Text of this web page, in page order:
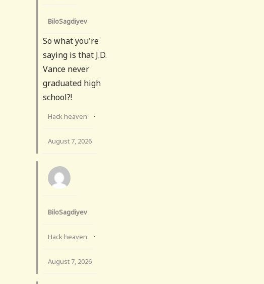
BiloSagdiyev
So what you're
saying is that J.D.
Vance never
graduated high
school?!
Hack heaven ·
August 7, 2026
BiloSagdiyev
Hack heaven ·
August 7, 2026